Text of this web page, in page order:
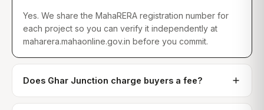
Yes. We share the MahaRERA registration number for
each project so you can verify it independently at
maharera.mahaonline.gov.in before you commit.
Does Ghar Junction charge buyers a fee?